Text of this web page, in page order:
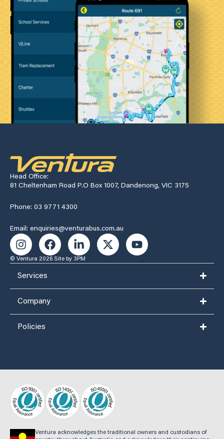
Head Office:
81 Cheltenham Road P.O Box 1007, Dandenong, VIC 3175
Phone: 03 9771 4300
Email: enquiries@venturabus.com.au
© Ventura 2026 Site by 3PM
Services
Company
Policies
Ventura acknowledges the traditional owners and custodians of